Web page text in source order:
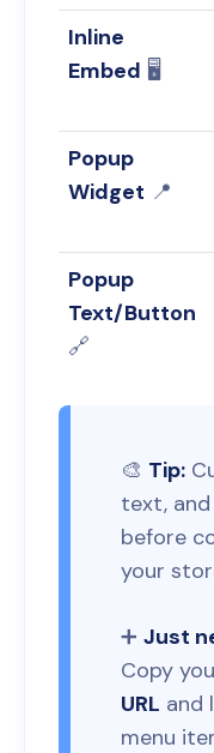
Inline
Embed 🖥️
Popup
Widget 📍
Popup
Text/Button
🔗
🎨 Tip:
text,
before
your
➕ Just
Copy
URL and
menu